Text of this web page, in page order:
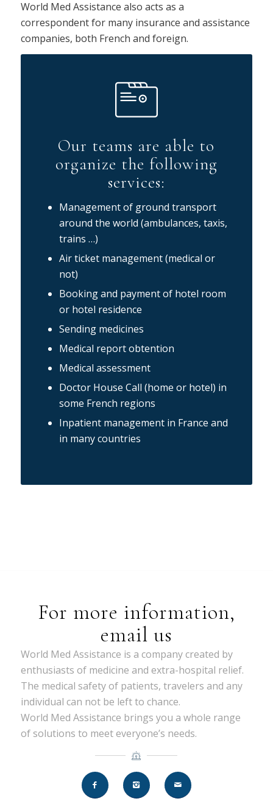
World Med Assistance also acts as a
correspondent for many insurance and assistance
companies, both French and foreign.
Our teams are able to
organize the following
services:
Management of ground transport
around the world (ambulances, taxis,
trains …)
Air ticket management (medical or
not)
Booking and payment of hotel room
or hotel residence
Sending medicines
Medical report obtention
Medical assessment
Doctor House Call (home or hotel) in
some French regions
Inpatient management in France and
in many countries
For more information,
email us
World Med Assistance is a company created by
enthusiasts of medicine and extra-hospital relief.
The medical safety of patients, travelers and any
individual can not be left to chance.
World Med Assistance brings you a whole range
of solutions to meet everyone’s needs.